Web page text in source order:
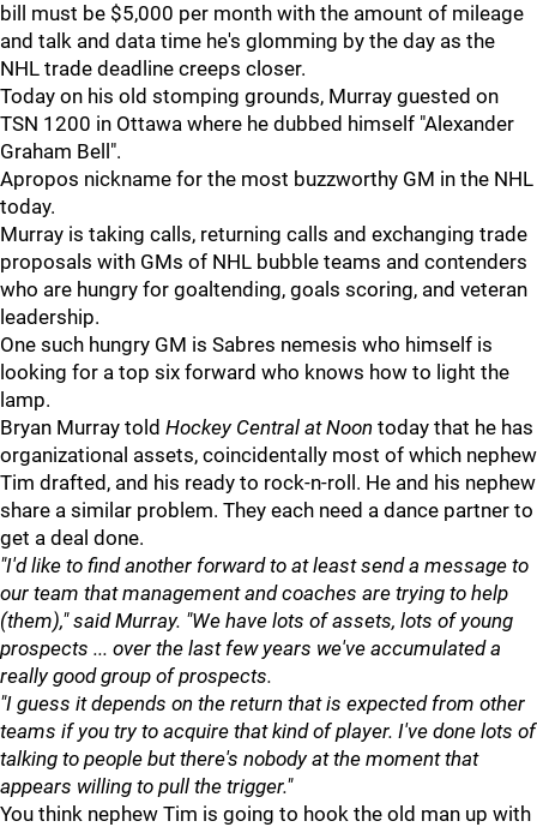
bill must be $5,000 per month with the amount of mileage
and talk and data time he's glomming by the day as the
NHL trade deadline creeps closer.
Today on his old stomping grounds, Murray guested on
TSN 1200 in Ottawa where he dubbed himself "Alexander
Graham Bell".
Apropos nickname for the most buzzworthy GM in the NHL
today.
Murray is taking calls, returning calls and exchanging trade
proposals with GMs of NHL bubble teams and contenders
who are hungry for goaltending, goals scoring, and veteran
leadership.
One such hungry GM is Sabres nemesis who himself is
looking for a top six forward who knows how to light the
lamp.
Bryan Murray told Hockey Central at Noon today that he has
organizational assets, coincidentally most of which nephew
Tim drafted, and his ready to rock-n-roll. He and his nephew
share a similar problem. They each need a dance partner to
get a deal done.
"I'd like to find another forward to at least send a message to
our team that management and coaches are trying to help
(them)," said Murray. "We have lots of assets, lots of young
prospects ... over the last few years we've accumulated a
really good group of prospects.
"I guess it depends on the return that is expected from other
teams if you try to acquire that kind of player. I've done lots of
talking to people but there's nobody at the moment that
appears willing to pull the trigger."
You think nephew Tim is going to hook the old man up with